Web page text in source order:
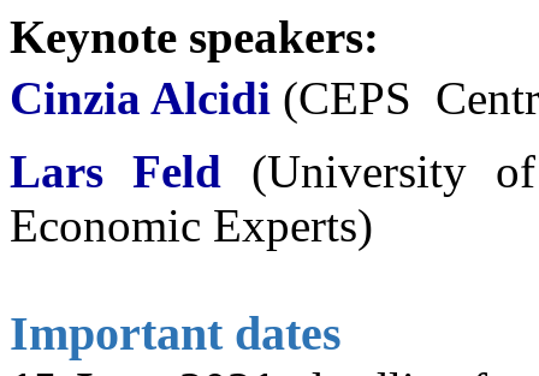
Keynote speakers:
Cinzia Alcidi (CEPS 
Lars Feld (University
Economic Experts)
Important dates